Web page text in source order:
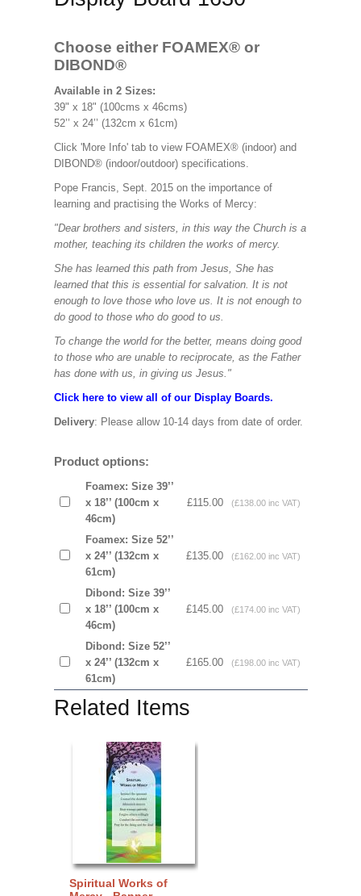
Choose either FOAMEX® or
DIBOND®
Available in 2 Sizes:
39" x 18" (100cms x 46cms)
52’’ x 24’’ (132cm x 61cm)
Click 'More Info' tab to view FOAMEX® (indoor) and
DIBOND® (indoor/outdoor) specifications.
Pope Francis, Sept. 2015 on the importance of
learning and practising the Works of Mercy:
"Dear brothers and sisters, in this way the Church is a
mother, teaching its children the works of mercy.
She has learned this path from Jesus, She has
learned that this is essential for salvation. It is not
enough to love those who love us. It is not enough to
do good to those who do good to us.
To change the world for the better, means doing good
to those who are unable to reciprocate, as the Father
has done with us, in giving us Jesus."
Click here to view all of our Display Boards.
Delivery: Please allow 10-14 days from date of order.
Product options:
Foamex: Size 39’’
x 18’’ (100cm x
46cm)
£115.00 (£138.00 inc VAT)
Foamex: Size 52’’
x 24’’ (132cm x
61cm)
£135.00 (£162.00 inc VAT)
Dibond: Size 39’’
x 18’’ (100cm x
46cm)
£145.00 (£174.00 inc VAT)
Dibond: Size 52’’
x 24’’ (132cm x
61cm)
£165.00 (£198.00 inc VAT)
Related Items
Spiritual Works of